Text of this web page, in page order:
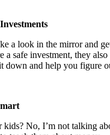
a look in the mirror and
a safe investment, they
down and help you figure
No, I’m not talking